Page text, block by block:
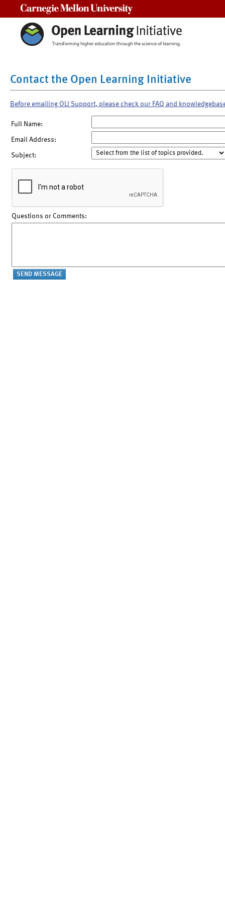
Contact the Open Learning Initiative
Before emailing OLI Support, please check our FAQ and
Full Name:
Email Address:
Subject:
Questions or Comments: